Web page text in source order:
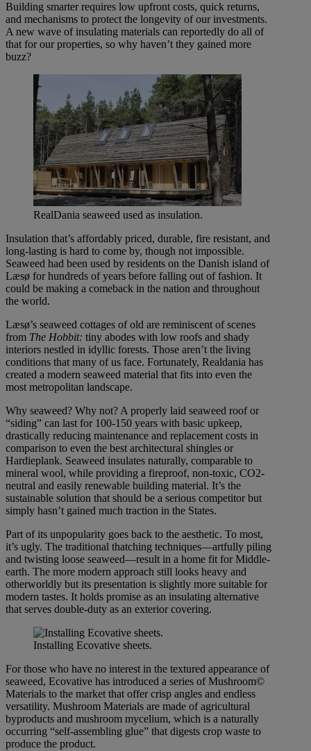
Building smarter requires low upfront costs, quick returns,
and mechanisms to protect the longevity of our investments.
A new wave of insulating materials can reportedly do all of
that for our properties, so why haven’t they gained more
buzz?
RealDania seaweed used as insulation.
Insulation that’s affordably priced, durable, fire resistant, and
long-lasting is hard to come by, though not impossible.
Seaweed had been used by residents on the Danish island of
Læsø for hundreds of years before falling out of fashion. It
could be making a comeback in the nation and throughout
the world.
Læsø’s seaweed cottages of old are reminiscent of scenes
from The Hobbit: tiny abodes with low roofs and shady
interiors nestled in idyllic forests. Those aren’t the living
conditions that many of us face. Fortunately, Realdania has
created a modern seaweed material that fits into even the
most metropolitan landscape.
Why seaweed? Why not? A properly laid seaweed roof or
“siding” can last for 100-150 years with basic upkeep,
drastically reducing maintenance and replacement costs in
comparison to even the best architectural shingles or
Hardieplank. Seaweed insulates naturally, comparable to
mineral wool, while providing a fireproof, non-toxic, CO2-
neutral and easily renewable building material. It’s the
sustainable solution that should be a serious competitor but
simply hasn’t gained much traction in the States.
Part of its unpopularity goes back to the aesthetic. To most,
it’s ugly. The traditional thatching techniques—artfully piling
and twisting loose seaweed—result in a home fit for Middle-
earth. The more modern approach still looks heavy and
otherworldly but its presentation is slightly more suitable for
modern tastes. It holds promise as an insulating alternative
that serves double-duty as an exterior covering.
Installing Ecovative sheets.
For those who have no interest in the textured appearance of
seaweed, Ecovative has introduced a series of Mushroom©
Materials to the market that offer crisp angles and endless
versatility. Mushroom Materials are made of agricultural
byproducts and mushroom mycelium, which is a naturally
occurring “self-assembling glue” that digests crop waste to
produce the product.